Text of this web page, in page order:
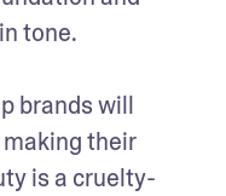
tone.
brands will
their
is a cruelty-